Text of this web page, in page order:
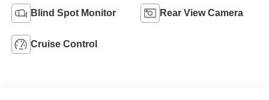
Blind Spot Monitor Rear View Camera
Cruise Control